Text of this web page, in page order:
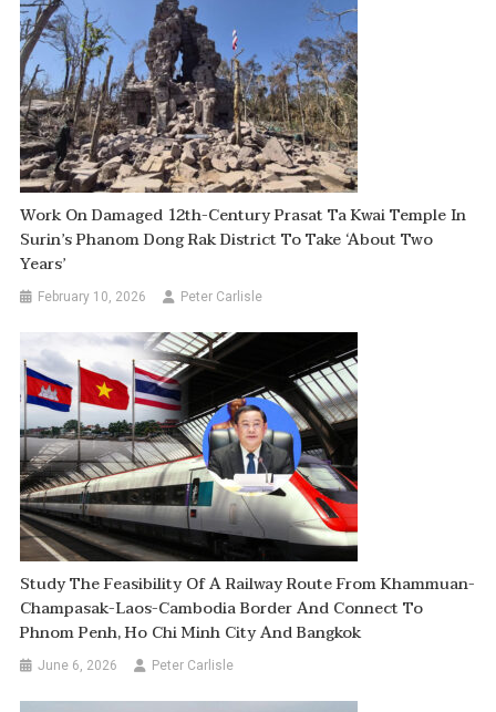
Work On Damaged 12th-Century Prasat Ta Kwai Temple In
Surin’s Phanom Dong Rak District To Take ‘about Two
Years’
February 10, 2026 Peter Carlisle
Study The Feasibility Of A Railway Route From Khammuan-
Champasak-Laos-Cambodia Border And Connect To
Phnom Penh, Ho Chi Minh City And Bangkok
June 6, 2026 Peter Carlisle